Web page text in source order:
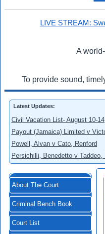
LIVE STREAM:
A
To provide sound,
Latest Updates:
Civil Vacation List- August 10-
Payout (Jamaica) Limited v
Powell, Alvan v Cato, Renford
Persichilli, Benedetto v
About The Court
Criminal Bench Book
Court List